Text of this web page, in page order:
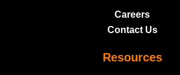
Careers
Contact Us
Resources